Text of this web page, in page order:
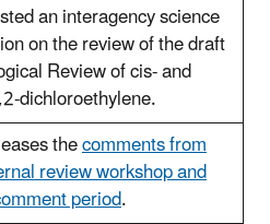
an interagency science
on the review of the draft
Review of cis- and
dichloroethylene.
thecomments from
review workshop and
period.